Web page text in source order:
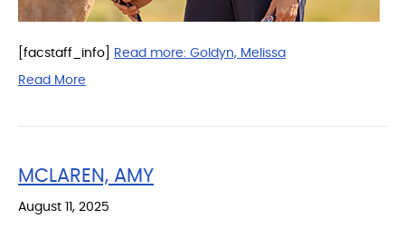
[facstaff_info] Read more: Goldyn, Melissa
Read More
MCLAREN, AMY
August 11, 2025